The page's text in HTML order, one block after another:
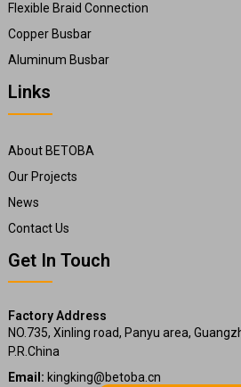
Flexible Braid Connection
Copper Busbar
Aluminum Busbar
Links
About BETOBA
Our Projects
News
Contact Us
Get In Touch
Factory Address
NO.735, Xinling road, Panyu area,
P.R.China
Email: kingking@betoba.cn